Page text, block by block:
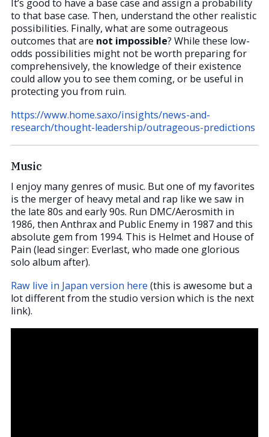
It’s good to have a base case and assign a probability
to that base case. Then, understand the other realistic
possibilities. Finally, what are some outrageous
outcomes that are not impossible? While these low-
odds possibilities might not be worth preparing for
comprehensively, the knowledge of their existence
could allow you to see them coming, or be useful in
protecting you from ruin.
https://www.home.saxo/insights/news-and-
research/thought-leadership/outrageous-predictions
Music
I enjoy many genres of music. But one of my favorites
is the merger of heavy metal and rap like we saw in
the late 80s and early 90s. Run DMC/Aerosmith in
1986, then Anthrax and Public Enemy in 1987 and this
absolute gem from 1994. This is Helmet and House of
Pain (lead singer: Everlast, who made one glorious
solo album after).
Raw live in Japan version here (this is awesome but a
lot different from the studio version which is the next
link).